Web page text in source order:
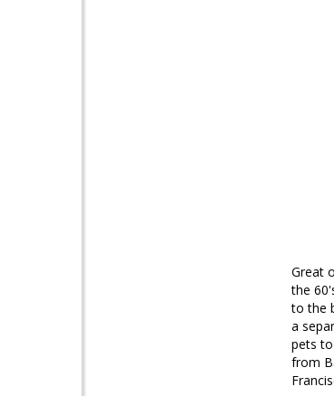
Great
the
to the
a
pets
from